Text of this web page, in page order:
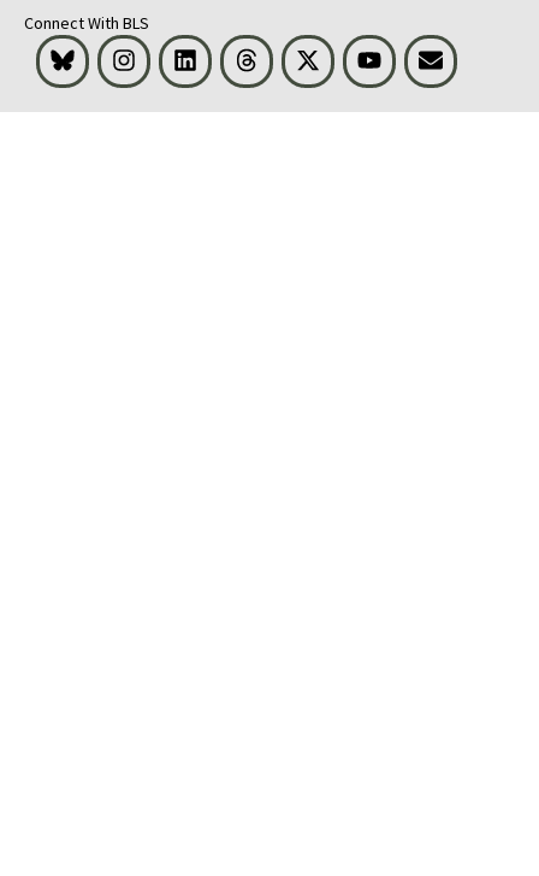
Connect With BLS
Bluesky InstagramLinkedInThreads Visit BLS on XYoutubeEmail